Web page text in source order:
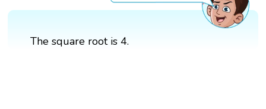
The square root is 4.